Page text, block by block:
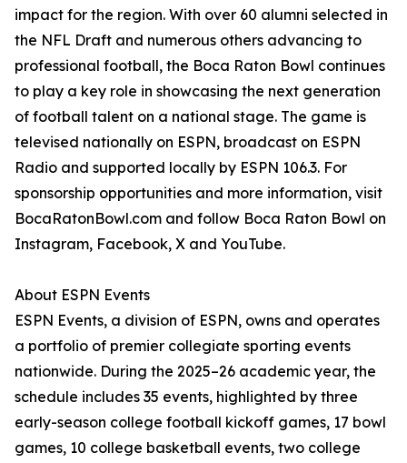
impact for the region. With over 60 alumni selected in
the NFL Draft and numerous others advancing to
professional football, the Boca Raton Bowl continues
to play a key role in showcasing the next generation
of football talent on a national stage. The game is
televised nationally on ESPN, broadcast on ESPN
Radio and supported locally by ESPN 106.3. For
sponsorship opportunities and more information, visit
BocaRatonBowl.com and follow Boca Raton Bowl on
Instagram, Facebook, X and YouTube.
About ESPN Events
ESPN Events, a division of ESPN, owns and operates
a portfolio of premier collegiate sporting events
nationwide. During the 2025–26 academic year, the
schedule includes 35 events, highlighted by three
early-season college football kickoff games, 17 bowl
games, 10 college basketball events, two college